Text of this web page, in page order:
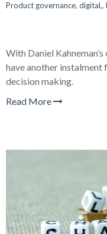
Product governance, digital,,
With Daniel
have another instalment
decision making.
Read More